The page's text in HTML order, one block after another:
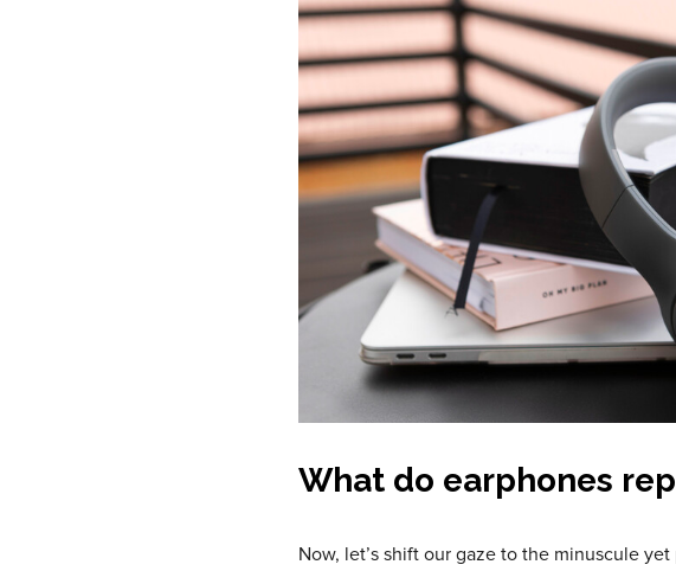
What do earphones
Now, let’s shift our gaze to the minuscule